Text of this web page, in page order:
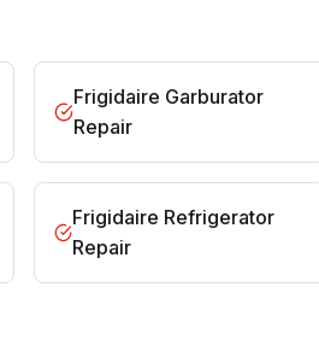
Frigidaire Garburator
Repair
Frigidaire Refrigerator
Repair